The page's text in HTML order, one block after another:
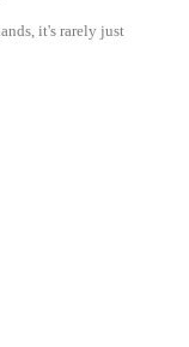
it's rarely just